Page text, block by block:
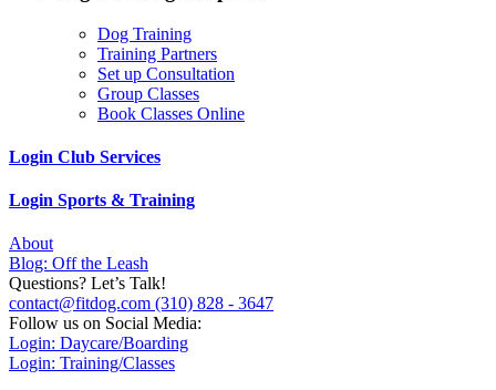
Dog Training
Training Partners
Set up Consultation
Group Classes
Book Classes Online
Login Club Services
Login Sports & Training
About
Blog: Off the Leash
Questions? Let’s Talk!
contact@fitdog.com (310) 828 - 3647
Follow us on Social Media:
Login: Daycare/Boarding
Login: Training/Classes